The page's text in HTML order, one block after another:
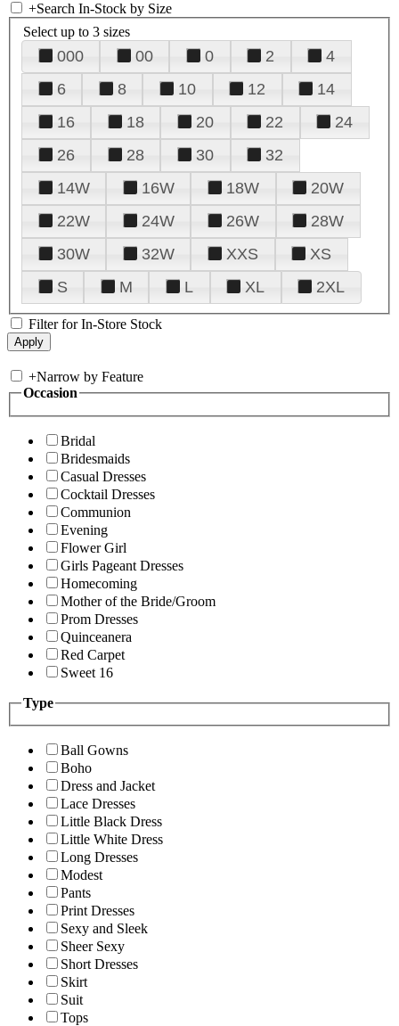
+Search In-Stock by Size
Select up to 3 sizes
000 00 0 2
4
6
8 10 12
14
16
18 20 22
24
26
28 30
32
14W
16W 18W
20W
22W
24W 26W
28W
30W
32W XXS
XS
S
M L XL 2XL
Filter for In-Store Stock
+Narrow by Feature
Occasion
Bridal
Bridesmaids
Casual Dresses
Cocktail Dresses
Communion
Evening
Flower Girl
Girls Pageant Dresses
Homecoming
Mother of the Bride/Groom
Prom Dresses
Quinceanera
Red Carpet
Sweet 16
Type
Ball Gowns
Boho
Dress and Jacket
Lace Dresses
Little Black Dress
Little White Dress
Long Dresses
Modest
Pants
Print Dresses
Sexy and Sleek
Sheer Sexy
Short Dresses
Skirt
Suit
Tops